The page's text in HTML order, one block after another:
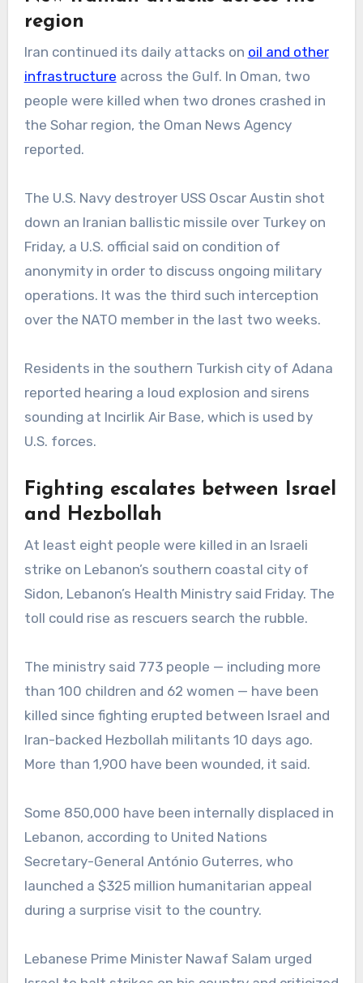
region
Iran continued its daily attacks on oil and other
infrastructure across the Gulf. In Oman, two
people were killed when two drones crashed in
the Sohar region, the Oman News Agency
reported.
The U.S. Navy destroyer USS Oscar Austin shot
down an Iranian ballistic missile over Turkey on
Friday, a U.S. official said on condition of
anonymity in order to discuss ongoing military
operations. It was the third such interception
over the NATO member in the last two weeks.
Residents in the southern Turkish city of Adana
reported hearing a loud explosion and sirens
sounding at Incirlik Air Base, which is used by
U.S. forces.
Fighting escalates between Israel
and Hezbollah
At least eight people were killed in an Israeli
strike on Lebanon’s southern coastal city of
Sidon, Lebanon’s Health Ministry said Friday. The
toll could rise as rescuers search the rubble.
The ministry said 773 people — including more
than 100 children and 62 women — have been
killed since fighting erupted between Israel and
Iran-backed Hezbollah militants 10 days ago.
More than 1,900 have been wounded, it said.
Some 850,000 have been internally displaced in
Lebanon, according to United Nations
Secretary-General António Guterres, who
launched a $325 million humanitarian appeal
during a surprise visit to the country.
Lebanese Prime Minister Nawaf Salam urged